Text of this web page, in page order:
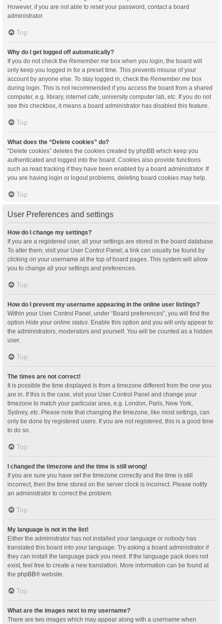
However, if you are not able to reset your password, contact a board
administrator.
Top
Why do I get logged off automatically?
If you do not check the Remember me box when you login, the board will
only keep you logged in for a preset time. This prevents misuse of your
account by anyone else. To stay logged in, check the Remember me box
during login. This is not recommended if you access the board from a shared
computer, e.g. library, internet cafe, university computer lab, etc. If you do not
see this checkbox, it means a board administrator has disabled this feature.
Top
What does the “Delete cookies” do?
“Delete cookies” deletes the cookies created by phpBB which keep you
authenticated and logged into the board. Cookies also provide functions
such as read tracking if they have been enabled by a board administrator. If
you are having login or logout problems, deleting board cookies may help.
Top
User Preferences and settings
How do I change my settings?
If you are a registered user, all your settings are stored in the board database.
To alter them, visit your User Control Panel; a link can usually be found by
clicking on your username at the top of board pages. This system will allow
you to change all your settings and preferences.
Top
How do I prevent my username appearing in the online user listings?
Within your User Control Panel, under “Board preferences”, you will find the
option Hide your online status . Enable this option and you will only appear to
the administrators, moderators and yourself. You will be counted as a hidden
user.
Top
The times are not correct!
It is possible the time displayed is from a timezone different from the one you
are in. If this is the case, visit your User Control Panel and change your
timezone to match your particular area, e.g. London, Paris, New York,
Sydney, etc. Please note that changing the timezone, like most settings, can
only be done by registered users. If you are not registered, this is a good time
to do so.
Top
I changed the timezone and the time is still wrong!
If you are sure you have set the timezone correctly and the time is still
incorrect, then the time stored on the server clock is incorrect. Please notify
an administrator to correct the problem.
Top
My language is not in the list!
Either the administrator has not installed your language or nobody has
translated this board into your language. Try asking a board administrator if
they can install the language pack you need. If the language pack does not
exist, feel free to create a new translation. More information can be found at
the phpBB® website.
Top
What are the images next to my username?
There are two images which may appear along with a username when